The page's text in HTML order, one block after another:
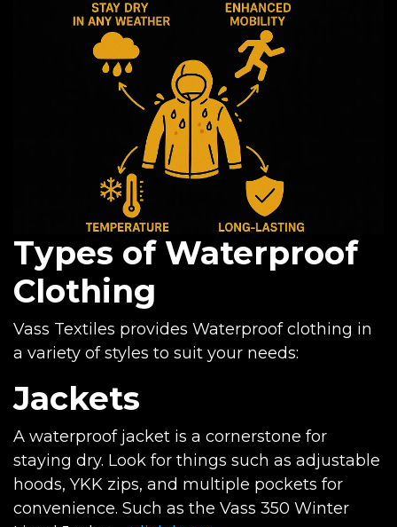
Types of Waterproof
Clothing
Vass Textiles provides Waterproof clothing in
a variety of styles to suit your needs:
Jackets
A waterproof jacket is a cornerstone for
staying dry. Look for things such as adjustable
hoods, YKK zips, and multiple pockets for
convenience. Such as the Vass 350 Winter